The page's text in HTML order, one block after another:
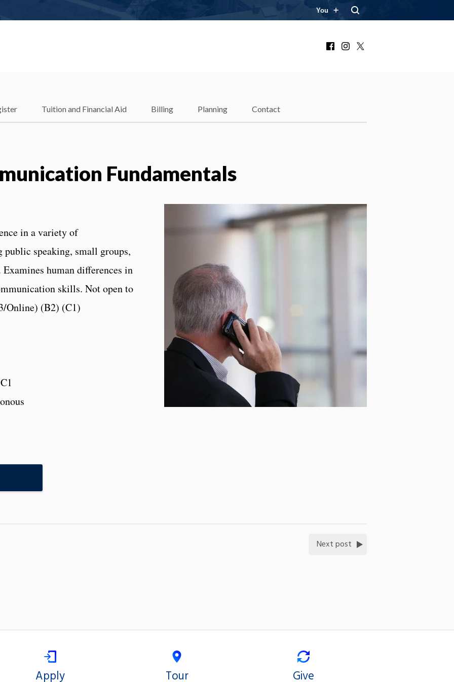
You
FacebookInstagram
Tuition and Financial Aid Billing Planning Contact
Fundamentals
in a variety of
speaking, small groups,
human differences in
skills. Not open to
Online) (B2) (C1)
Next post
Apply Tour Give